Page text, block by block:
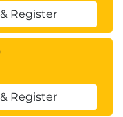
Azure,
Implement the
Register
Register